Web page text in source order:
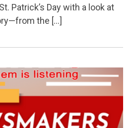
Patrick’s Day with a look at
the […]